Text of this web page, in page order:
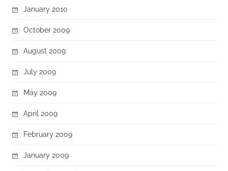
January 2010
October 2009
August 2009
July 2009
May 2009
April 2009
February 2009
January 2009